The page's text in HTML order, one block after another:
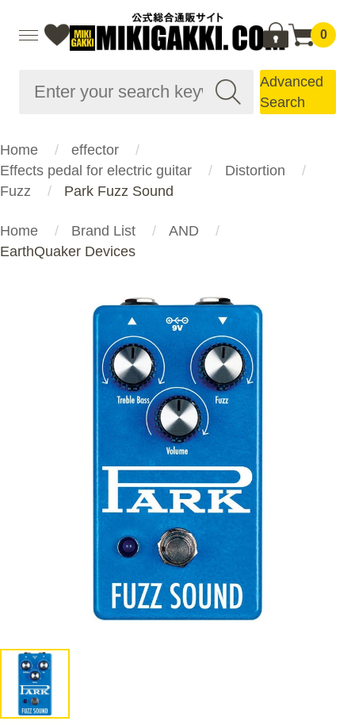
0
Advanced
Search
Home
effector
Effects pedal for electric guitar
Distortion
Fuzz
Park Fuzz Sound
Home Brand List
AND
EarthQuaker Devices